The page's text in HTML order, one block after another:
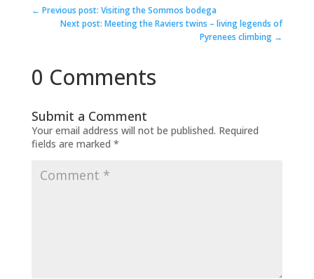
← Previous post: Visiting the Sommos bodega
Next post: Meeting the Raviers twins – living legends of
Pyrenees climbing →
0 Comments
Submit a Comment
Your email address will not be published. Required
fields are marked *